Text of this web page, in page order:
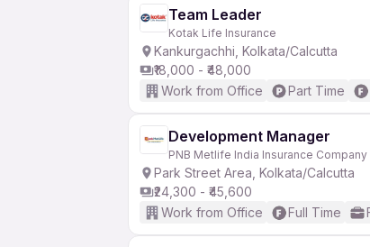
Team Leader
Kotak Life Insurance
Kankurgachhi, Kolkata/Calcutta
₹18,000 - ₹48,000
Work from Office
Part Time
Development Manager
PNB Metlife India Insurance
Park Street Area, Kolkata/Calcutta
₹24,300 - ₹45,600
Work from Office
Full Time